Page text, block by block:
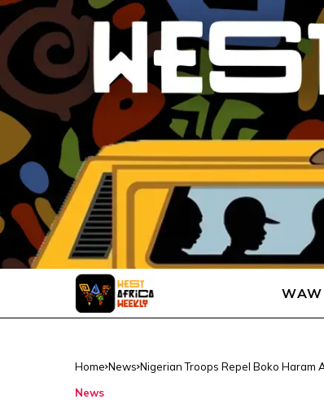
Home News Nigerian Troops Repel Boko Haram
News